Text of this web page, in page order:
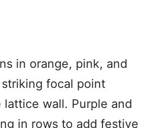
in orange, pink, and
focal point
lattice wall. Purple and
in rows to add festive